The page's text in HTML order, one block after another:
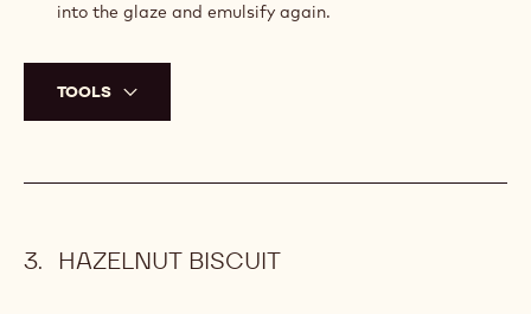
into the glaze and emulsify again.
TOOLS
HAZELNUT BISCUIT